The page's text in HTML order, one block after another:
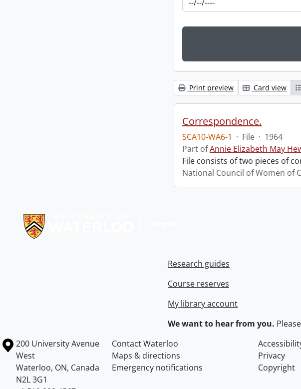
Print preview Card view
Correspondence.
SCA10-WA6-1 · File · 1964
Part ofAnnie Elizabeth May
File consists of two pieces of
National Council of Women of
Research guides
Course reserves
My library account
We want to hear from you. Please
Information about the University of Waterloo
Campus map
200 University Avenue
West
Waterloo, ON, Canada
N2L 3G1
Contact Waterloo
Maps & directions
Privacy
Emergency notifications
Copyright